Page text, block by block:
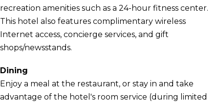
recreation amenities such as a 24-hour fitness center.
This hotel also features complimentary wireless
Internet access, concierge services, and gift
shops/newsstands.
Dining
Enjoy a meal at the restaurant, or stay in and take
advantage of the hotel's room service (during limited